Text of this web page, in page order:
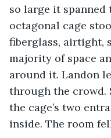
so large it spanned
octagonal cage
fiberglass, airtight,
majority of space
around it. Landon
through the crowd.
the cage’s two
inside. The room